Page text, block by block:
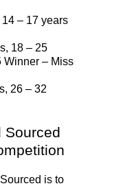
– 17 years
18 – 25
Winner – Miss
26 – 32
Sourced
is to